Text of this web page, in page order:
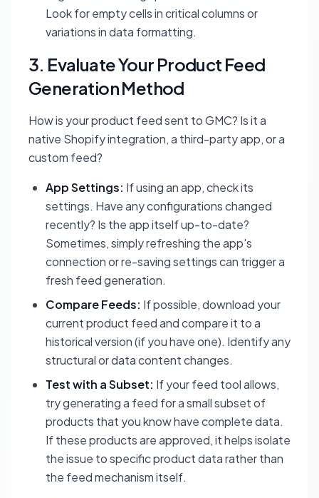
Look for empty cells in critical columns or
variations in data formatting.
3. Evaluate Your Product Feed
Generation Method
How is your product feed sent to GMC? Is it a
native Shopify integration, a third-party app, or a
custom feed?
App Settings: If using an app, check its
settings. Have any configurations changed
recently? Is the app itself up-to-date?
Sometimes, simply refreshing the app's
connection or re-saving settings can trigger a
fresh feed generation.
Compare Feeds: If possible, download your
current product feed and compare it to a
historical version (if you have one). Identify any
structural or data content changes.
Test with a Subset: If your feed tool allows,
try generating a feed for a small subset of
products that you know have complete data.
If these products are approved, it helps isolate
the issue to specific product data rather than
the feed mechanism itself.